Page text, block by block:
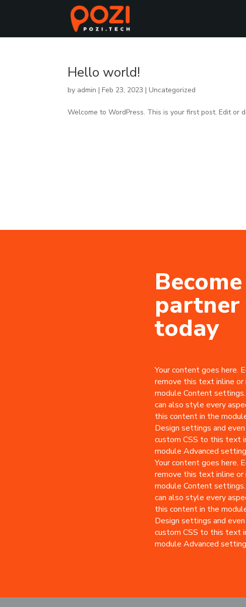
Hello world!
by admin |Feb 23, 2023 |Uncategorized
Welcome to WordPress. This is your first post. Edit or
partner
today
Your content goes here.
remove this text inline or
module Content settings.
can also style every
this content in the
Design settings and
custom CSS to this text
module Advanced
Your content goes here.
remove this text inline or
module Content settings.
can also style every
this content in the
Design settings and
custom CSS to this text
module Advanced